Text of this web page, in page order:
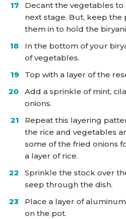
Decant the vegetables
next stage. But, keep the
them in to hold the
In the bottom of your
of vegetables.
Top with a layer of the
Add a sprinkle of mint,
onions.
Repeat this layering
the rice and vegetables
some of the fried onions
a layer of rice.
Sprinkle the stock over
seep through the dish.
Place a layer of
on the pot.